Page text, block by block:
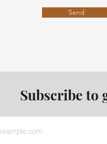
Send
Subscribe to